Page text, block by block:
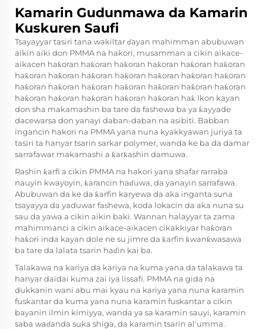
Kamarin Gudunmawa da Kamarin
Kuskuren Saufi
Tsayayyar tasiri tana wakiltar ɗayan mahimman abubuwan
aikin aiki don PMMA na hakori, musamman a cikin aikace-
aikacen haƙoran haƙoran haƙoran haƙoran haƙoran haƙoran
haƙoran haƙoran haƙoran haƙoran haƙoran haƙoran haƙoran
haƙoran haƙoran haƙoran haƙoran haƙoran haƙoran haƙoran
haƙoran haƙoran haƙoran haƙoran haƙoran haƙ Ikon kayan
don sha makamashin ba tare da fashewa ba ya ƙayyade
dacewarsa don yanayi daban-daban na asibiti. Babban
ingancin hakori na PMMA yana nuna kyakkyawan juriya ta
tasiri ta hanyar tsarin sarkar polymer, wanda ke ba da damar
sarrafawar makamashi a ƙarƙashin damuwa.
Rashin ƙarfi a cikin PMMA na hakori yana shafar rarraba
nauyin kwayoyin, ƙarancin haɗuwa, da yanayin sarrafawa.
Abubuwan da ke da ƙarfin karyewa da aka inganta suna
tsayayya da yaduwar fashewa, koda lokacin da aka nuna su
sau da yawa a cikin aikin baki. Wannan halayyar ta zama
mahimmanci a cikin aikace-aikacen cikakkiyar haƙoran
haƙori inda kayan dole ne su jimre da ƙarfin ƙwanƙwasawa
ba tare da lalata tsarin haɗin kai ba.
Talakawa na kariya da kariya na kuma yana da talakawa ta
hanyar daidai kuma zai iya lissafi. PMMA na gida na
dukkanin wani abu mai kyau na kariya yana nuna karamin
fuskantar da kuma yana nuna karamin fuskantar a cikin
bayanin ilmin kimiyya, wanda ya sa karamin sauyi, karamin
saba waɗanda suka shiga, da karamin tsarin al'umma.